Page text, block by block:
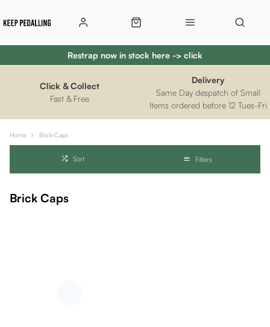
Restrap now in stock here -> click
Fast & Free
Click & Collect
Same Day despatch of Small
Items ordered before 12 Tues-Fri
Delivery
Home Brick-Caps
Sort Filters
Brick Caps